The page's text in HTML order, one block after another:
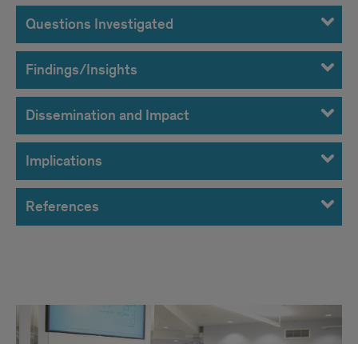
Questions Investigated
Findings/Insights
Dissemination and Impact
Implications
References
Project
images